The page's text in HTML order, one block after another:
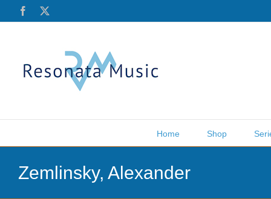
Facebook
Home Shop
Zemlinsky, Alexander